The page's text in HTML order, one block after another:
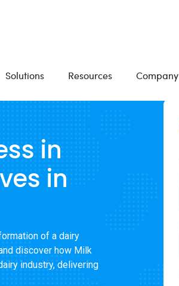
Solutions Resources Company
in
in
of a dairy
discover how Milk
industry, delivering